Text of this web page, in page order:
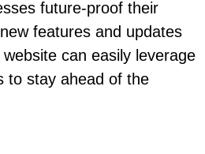
future-proof their
features and updates
can easily leverage
to stay ahead of the